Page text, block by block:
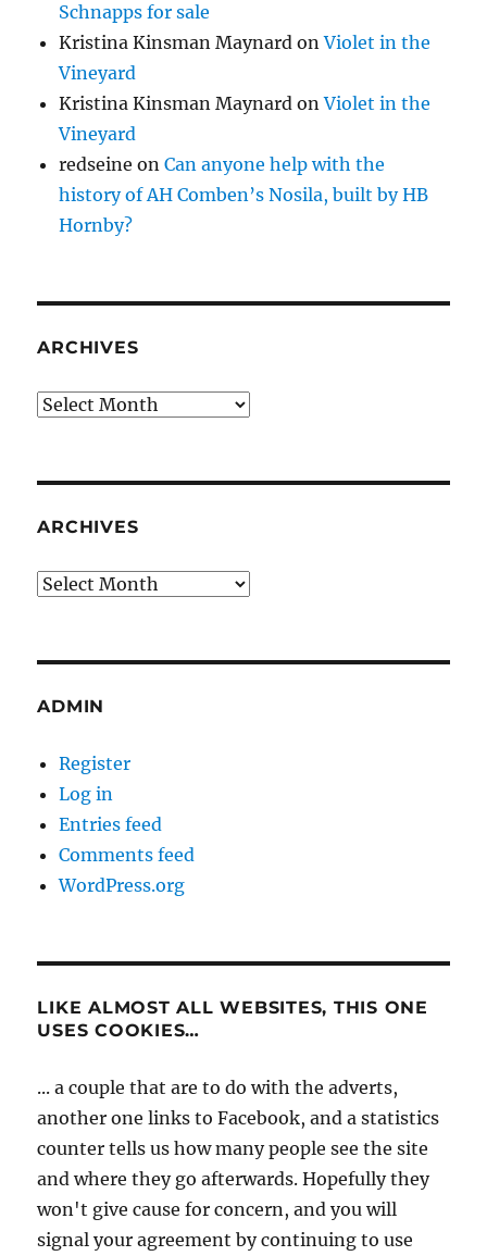
Schnapps for sale
Kristina Kinsman Maynard onViolet in the
Vineyard
Kristina Kinsman Maynard onViolet in the
Vineyard
redseine onCan anyone help with the
history of AH Comben’s Nosila, built by HB
Hornby?
ARCHIVES
Archives
ARCHIVES
Archives
ADMIN
Register
Log in
Entries feed
Comments feed
WordPress.org
LIKE ALMOST ALL WEBSITES, THIS ONE
USES COOKIES…
... a couple that are to do with the adverts,
another one links to Facebook, and a statistics
counter tells us how many people see the site
and where they go afterwards. Hopefully they
won't give cause for concern, and you will
signal your agreement by continuing to use